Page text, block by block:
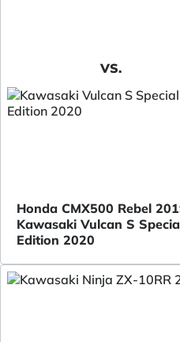
VS.
Honda CMX500 Rebel
Kawasaki Vulcan S
Edition 2020